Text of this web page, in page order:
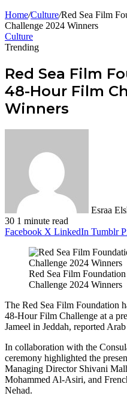
Home/Culture/Red Sea Film
Challenge 2024 Winners
Culture
Trending
Red Sea Film
48-Hour Film
Winners
Esraa
30 1 minute read
Facebook X LinkedIn Tumblr
Red Sea Film
Challenge 2024 Winners
The Red Sea Film Foundation
48-Hour Film Challenge at a
Jameel in Jeddah, reported
In collaboration with the
ceremony highlighted the
Managing Director Shivani
Mohammed Al-Asiri, and
Nehad.